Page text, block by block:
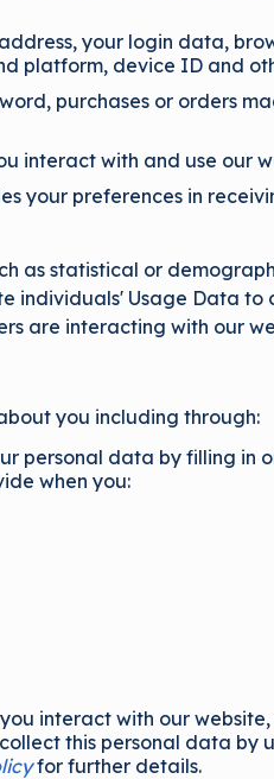
your login data,
platform, device ID and
purchases or orders
interact with and use our
your preferences in
as statistical or
individuals' Usage Data
are interacting with our
you including through:
personal data by filling in
when you:
interact with our
this personal data by
for further details.